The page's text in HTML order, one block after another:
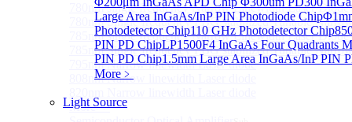
Large Area InGaAs/InP PIN Photodiode Chip
Photodetector Chip110 GHz Photodetector Chip
PIN PD ChipLP1500F4 InGaAs Four Quadrants
PIN PD Chip1.5mm Large Area InGaAs/InP PIN
More﹥
Light Source
780nm single frequency Narrow Linewidth Laser Diode
780nm Single frequency FBG stabilized Tunable
785nm single frequency Narrow Linewidth Laser Diode
785nm Single frequency FBG stabilized Tunable
795nm Narrow linewidth Laser diode
808nm Narrow linewidth Laser diode
More>>